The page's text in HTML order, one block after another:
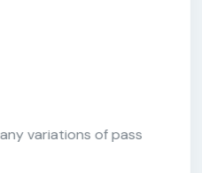
variations of pass